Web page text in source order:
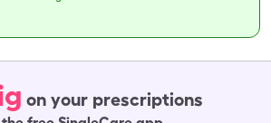
on your prescriptions